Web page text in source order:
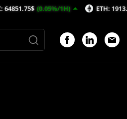
(0.05%/1H) ETH: 1913.97$